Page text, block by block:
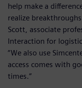
help make a
realize
Scott, associate
Interaction for
“We also use
access comes with
times.”